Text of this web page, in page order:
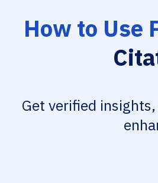
How to Use
Get verified